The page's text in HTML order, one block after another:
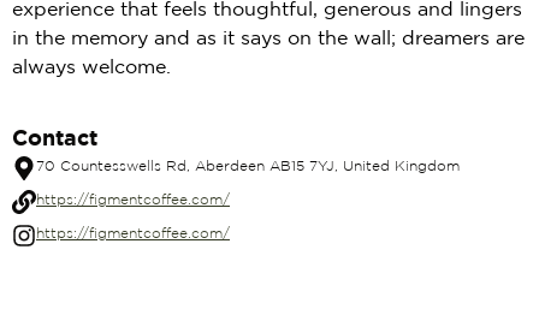
experience that feels thoughtful, generous and lingers
in the memory and as it says on the wall; dreamers are
always welcome.
Contact
70 Countesswells Rd, Aberdeen AB15 7YJ, United Kingdom
https://figmentcoffee.com/
https://figmentcoffee.com/